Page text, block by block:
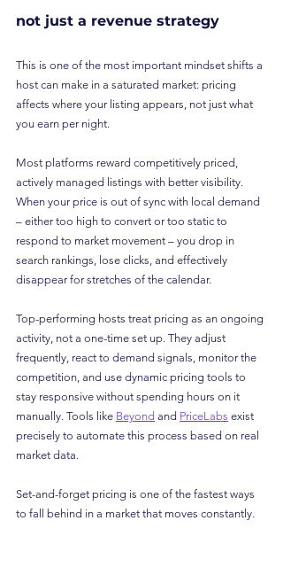
not just a revenue strategy
This is one of the most important mindset shifts a
host can make in a saturated market: pricing
affects where your listing appears, not just what
you earn per night.
Most platforms reward competitively priced,
actively managed listings with better visibility.
When your price is out of sync with local demand
– either too high to convert or too static to
respond to market movement – you drop in
search rankings, lose clicks, and effectively
disappear for stretches of the calendar.
Top-performing hosts treat pricing as an ongoing
activity, not a one-time set up. They adjust
frequently, react to demand signals, monitor the
competition, and use dynamic pricing tools to
stay responsive without spending hours on it
manually. Tools like Beyond and PriceLabs exist
precisely to automate this process based on real
market data.
Set-and-forget pricing is one of the fastest ways
to fall behind in a market that moves constantly.